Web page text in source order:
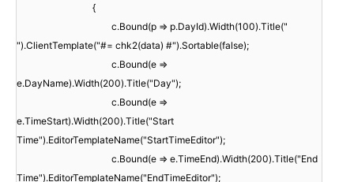
{
c.Bound(p => p.DayId).Width(100).Title("
").ClientTemplate("#= chk2(data) #").Sortable(false);
c.Bound(e =>
e.DayName).Width(200).Title("Day");
c.Bound(e =>
e.TimeStart).Width(200).Title("Start
Time").EditorTemplateName("StartTimeEditor");
c.Bound(e => e.TimeEnd).Width(200).Title("End
Time").EditorTemplateName("EndTimeEditor");